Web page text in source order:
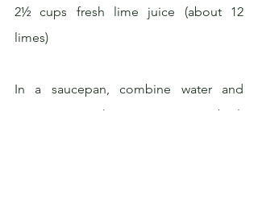
2½ cups fresh lime juice (about 12
limes)
In a saucepan, combine water and
sugar. Bring the mixture to a boil,